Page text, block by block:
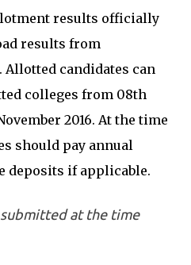
results officially
results from
. Allotted candidates can
colleges from 08th
2016. At the time
should pay annual
deposits if applicable.
at the time